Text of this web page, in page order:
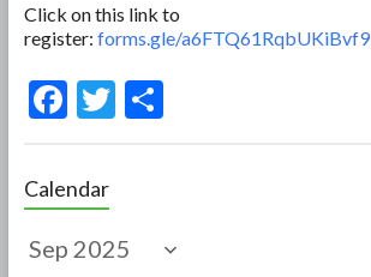
Click on this link to
register: forms.gle/a6FTQ61RqbUKiBvf9
F
e
b
o
T S
Calendar